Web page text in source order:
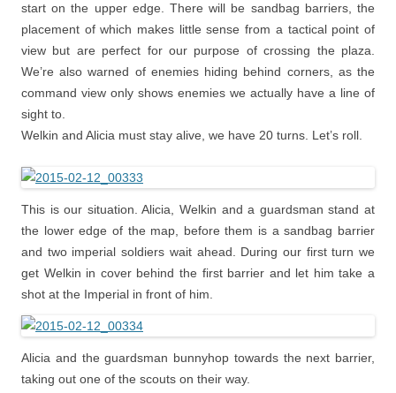
start on the upper edge. There will be sandbag barriers, the
placement of which makes little sense from a tactical point of
view but are perfect for our purpose of crossing the plaza.
We’re also warned of enemies hiding behind corners, as the
command view only shows enemies we actually have a line of
sight to.
Welkin and Alicia must stay alive, we have 20 turns. Let’s roll.
This is our situation. Alicia, Welkin and a guardsman stand at
the lower edge of the map, before them is a sandbag barrier
and two imperial soldiers wait ahead. During our first turn we
get Welkin in cover behind the first barrier and let him take a
shot at the Imperial in front of him.
Alicia and the guardsman bunnyhop towards the next barrier,
taking out one of the scouts on their way.